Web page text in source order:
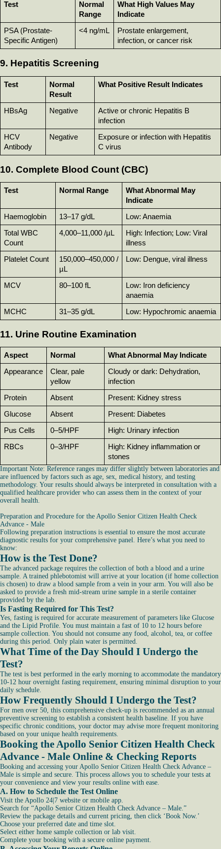
Test
Normal
Range
What High Values May
Indicate
PSA (Prostate-
Specific Antigen)
<4 ng/mL
Prostate enlargement,
infection, or cancer risk
9. Hepatitis Screening
Test
Normal
Result
What Positive Result Indicates
HBsAg Negative
Active or chronic Hepatitis B
infection
HCV
Antibody
Negative
Exposure or infection with Hepatitis
C virus
10. Complete Blood Count (CBC)
Test Normal Range
What Abnormal May
Indicate
Haemoglobin 13–17 g/dL Low: Anaemia
Total WBC
Count
4,000–11,000 /µL
High: Infection; Low: Viral
illness
Platelet Count
150,000–450,000 /
µL
Low: Dengue, viral illness
MCV 80–100 fL
Low: Iron deficiency
anaemia
MCHC 31–35 g/dL Low: Hypochromic anaemia
11. Urine Routine Examination
Aspect Normal What Abnormal May Indicate
Appearance
Clear, pale
yellow
Cloudy or dark: Dehydration,
infection
Protein Absent Present: Kidney stress
Glucose Absent Present: Diabetes
Pus Cells 0–5/HPF High: Urinary infection
RBCs 0–3/HPF
High: Kidney inflammation or
stones
Important Note: Reference ranges may differ slightly between laboratories and
are influenced by factors such as age, sex, medical history, and testing
methodology. Your results should always be interpreted in consultation with a
qualified healthcare provider who can assess them in the context of your
overall health.
Preparation and Procedure for the Apollo Senior Citizen Health Check
Advance - Male
Following preparation instructions is essential to ensure the most accurate
diagnostic results for your comprehensive panel. Here’s what you need to
know:
How is the Test Done?
The advanced package requires the collection of both a blood and a urine
sample. A trained phlebotomist will arrive at your location (if home collection
is chosen) to draw a blood sample from a vein in your arm. You will also be
asked to provide a fresh mid-stream urine sample in a sterile container
provided by the lab.
Is Fasting Required for This Test?
Yes, fasting is required for accurate measurement of parameters like Glucose
and the Lipid Profile. You must maintain a fast of 10 to 12 hours before
sample collection. You should not consume any food, alcohol, tea, or coffee
during this period. Only plain water is permitted.
What Time of the Day Should I Undergo the
Test?
The test is best performed in the early morning to accommodate the mandatory
10-12 hour overnight fasting requirement, ensuring minimal disruption to your
daily schedule.
How Frequently Should I Undergo the Test?
For men over 50, this comprehensive check-up is recommended as an annual
preventive screening to establish a consistent health baseline. If you have
specific chronic conditions, your doctor may advise more frequent monitoring
based on your unique health requirements.
Booking the Apollo Senior Citizen Health Check
Advance - Male Online & Checking Reports
Booking and accessing your Apollo Senior Citizen Health Check Advance –
Male is simple and secure. This process allows you to schedule your tests at
your convenience and view your results online with ease.
A. How to Schedule the Test Online
Visit the Apollo 24|7 website or mobile app.
Search for “Apollo Senior Citizen Health Check Advance – Male.”
Review the package details and current pricing, then click ‘Book Now.’
Choose your preferred date and time slot.
Select either home sample collection or lab visit.
Complete your booking with a secure online payment.